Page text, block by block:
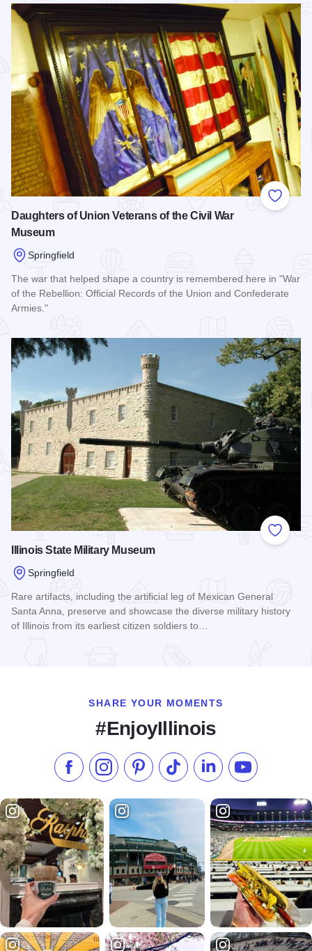
Add to
Daughters of Union Veterans of the Civil War
Museum
Springfield
The war that helped shape a country is remembered here in "War
of the Rebellion: Official Records of the Union and Confederate
Armies."
Add to
Illinois State Military Museum
Springfield
Rare artifacts, including the artificial leg of Mexican General
Santa Anna, preserve and showcase the diverse military history
of Illinois from its earliest citizen soldiers to…
SHARE YOUR MOMENTS
#EnjoyIllinois
Like us on Facebook
Follow us on Instagram
Check our Pinterest
Follow us on TikTok
Follow us onSubscribe to